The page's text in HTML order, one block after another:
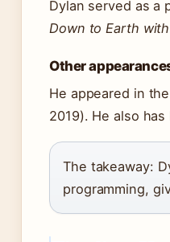
Dylan served as a
Down to Earth
Other
He appeared in
2019). He also
The takeaway:
programming,